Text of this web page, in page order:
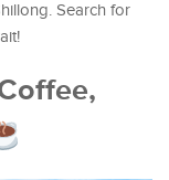
Search for